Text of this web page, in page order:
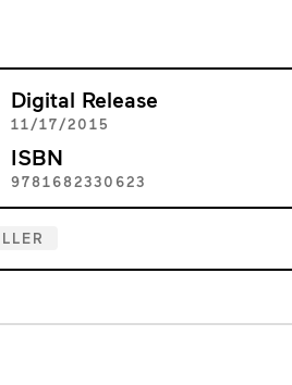
Digital Release
11/17/2015
ISBN
9781682330623